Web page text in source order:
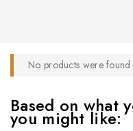
No products were
Based on what
you might like: